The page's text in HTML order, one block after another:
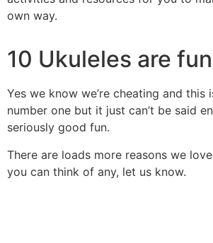
own way.
10 Ukuleles are
Yes we know we’re cheating and this
number one but it just can’t be said
seriously good fun.
There are loads more reasons we
you can think of any, let us know.